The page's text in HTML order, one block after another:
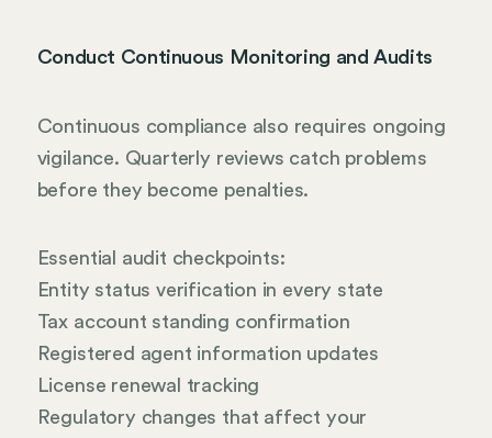
Conduct Continuous Monitoring and Audits
Continuous compliance also requires ongoing
vigilance. Quarterly reviews catch problems
before they become penalties.
Essential audit checkpoints:
Entity status verification in every state
Tax account standing confirmation
Registered agent information updates
License renewal tracking
Regulatory changes that affect your